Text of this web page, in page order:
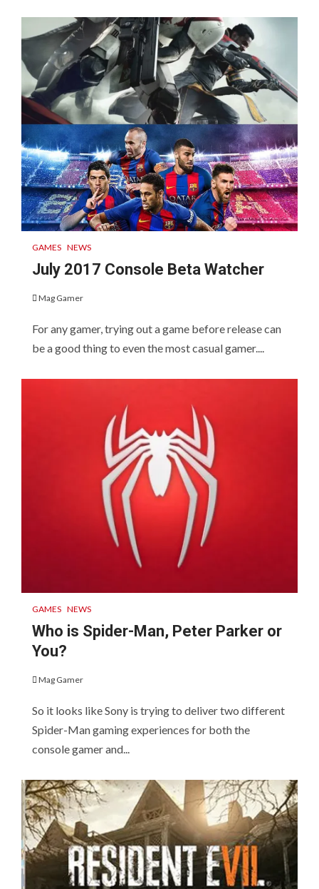
GAMES NEWS
July 2017 Console Beta Watcher
Mag Gamer
For any gamer, trying out a game before release can
be a good thing to even the most casual gamer....
GAMES NEWS
Who is Spider-Man, Peter Parker or
You?
Mag Gamer
So it looks like Sony is trying to deliver two different
Spider-Man gaming experiences for both the
console gamer and...